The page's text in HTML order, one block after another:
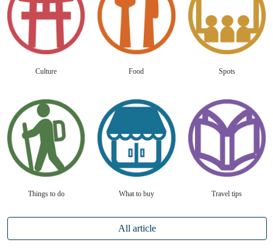
Culture Food Spots
Things to do What to buy Travel tips
All article